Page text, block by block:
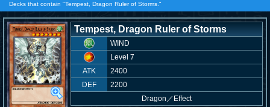
Decks that contain "Tempest, Dragon Ruler of Storms."
Tempest, Dragon Ruler of Storms
WIND
Level 7
ATK
2400
DEF
2200
Dragon ／ Effect